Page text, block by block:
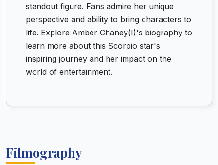
standout figure. Fans admire her unique
perspective and ability to bring characters to
life. Explore Amber Chaney(I)'s biography to
learn more about this Scorpio star's
inspiring journey and her impact on the
world of entertainment.
Filmography